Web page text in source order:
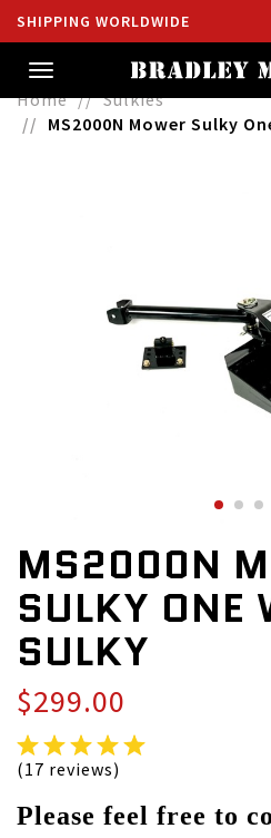
SHIPPING WORLDWIDE
Toggle
navigation
Home
Sulkies
MS2000N Mower Sulky
MS2000N
SULKY ONE
SULKY
$299.00
(17 reviews)
Please feel free to